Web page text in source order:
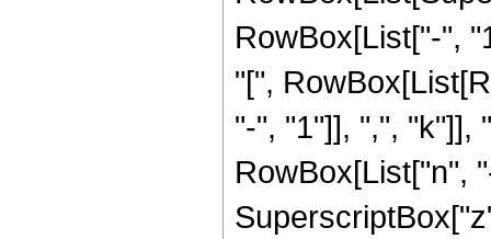
RowBox[List["-",
"[",
"-", "1"]], ",", "k"]],
RowBox[List["n",